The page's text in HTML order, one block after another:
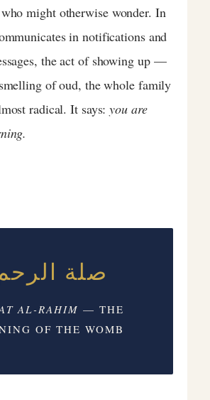
might otherwise wonder. In
in notifications and
the act of showing up —
of oud, the whole family
radical. It says:you are
صلة
AL-RAHIM — THE
OF THE WOMB